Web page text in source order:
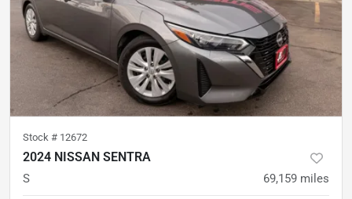
Stock # 12672
2024 NISSAN SENTRA
S 69,159 miles